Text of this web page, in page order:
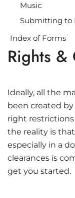
Music
Submitting to
Index of Forms
Rights &
Ideally, all the
been created
right restrictions
the reality is
especially in a
clearances is
get you started.